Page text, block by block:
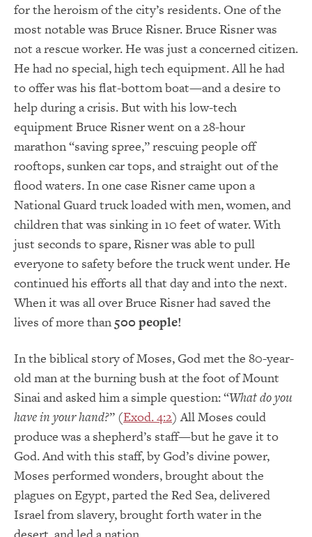
for the heroism of the city’s residents. One of the
most notable was Bruce Risner. Bruce Risner was
not a rescue worker. He was just a concerned citizen.
He had no special, high tech equipment. All he had
to offer was his flat-bottom boat—and a desire to
help during a crisis. But with his low-tech
equipment Bruce Risner went on a 28-hour
marathon “saving spree,” rescuing people off
rooftops, sunken car tops, and straight out of the
flood waters. In one case Risner came upon a
National Guard truck loaded with men, women, and
children that was sinking in 10 feet of water. With
just seconds to spare, Risner was able to pull
everyone to safety before the truck went under. He
continued his efforts all that day and into the next.
When it was all over Bruce Risner had saved the
lives of more than 500 people!
In the biblical story of Moses, God met the 80-year-
old man at the burning bush at the foot of Mount
Sinai and asked him a simple question: “What do you
have in your hand?” (Exod. 4:2) All Moses could
produce was a shepherd’s staff—but he gave it to
God. And with this staff, by God’s divine power,
Moses performed wonders, brought about the
plagues on Egypt, parted the Red Sea, delivered
Israel from slavery, brought forth water in the